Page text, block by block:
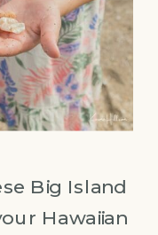
Big Island
Hawaiian